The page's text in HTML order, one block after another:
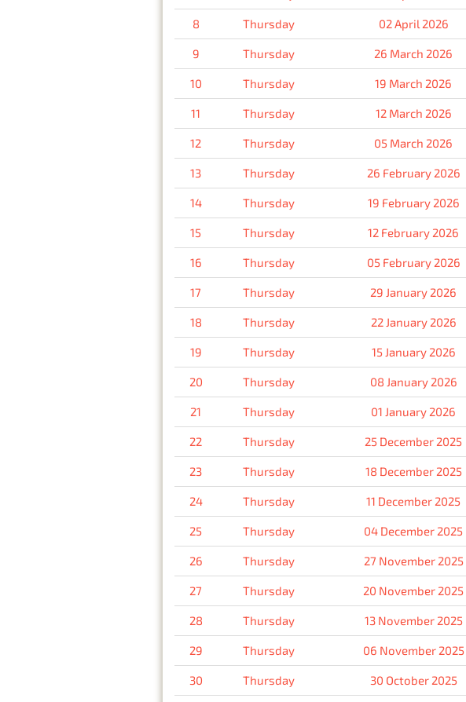
8 Thursday 02 April 2026
9 Thursday 26 March 2026
10 Thursday 19 March 2026
11 Thursday 12 March 2026
12 Thursday 05 March 2026
13 Thursday 26 February 2026
14 Thursday 19 February 2026
15 Thursday 12 February 2026
16 Thursday 05 February 2026
17 Thursday 29 January 2026
18 Thursday 22 January 2026
19 Thursday 15 January 2026
20 Thursday 08 January 2026
21 Thursday 01 January 2026
22 Thursday 25 December 2025
23 Thursday 18 December 2025
24 Thursday 11 December 2025
25 Thursday 04 December 2025
26 Thursday 27 November 2025
27 Thursday 20 November 2025
28 Thursday 13 November 2025
29 Thursday 06 November 2025
30 Thursday 30 October 2025